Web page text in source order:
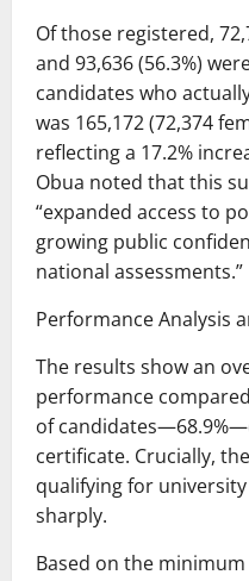
Of those registered,
and 93,636 (56.3%)
candidates who
was 165,172 (72,374
reflecting a 17.2%
Obua noted that this
“expanded access to
growing public
national assessments.”
Performance Analysis
The results show an
performance
of
certificate. Crucially,
qualifying for
sharply.
Based on the